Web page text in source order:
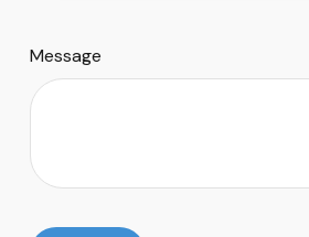
Message